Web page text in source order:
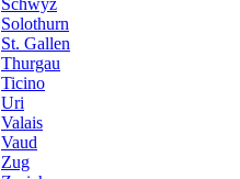
Schwyz
Solothurn
St. Gallen
Thurgau
Ticino
Uri
Valais
Vaud
Zug